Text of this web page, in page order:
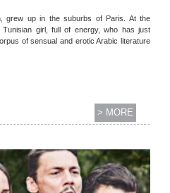
grew up in the suburbs of Paris. At the
girl, full of energy, who has just
of sensual and erotic Arabic literature
> MORE